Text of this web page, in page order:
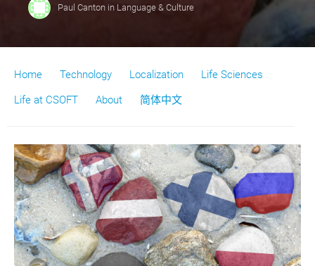
Paul Canton in Language & Culture
Home Technology Localization
Life Sciences
Life at CSOFT
About 简体中文